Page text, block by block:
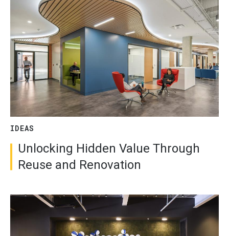
IDEAS
Unlocking Hidden Value Through
Reuse and Renovation